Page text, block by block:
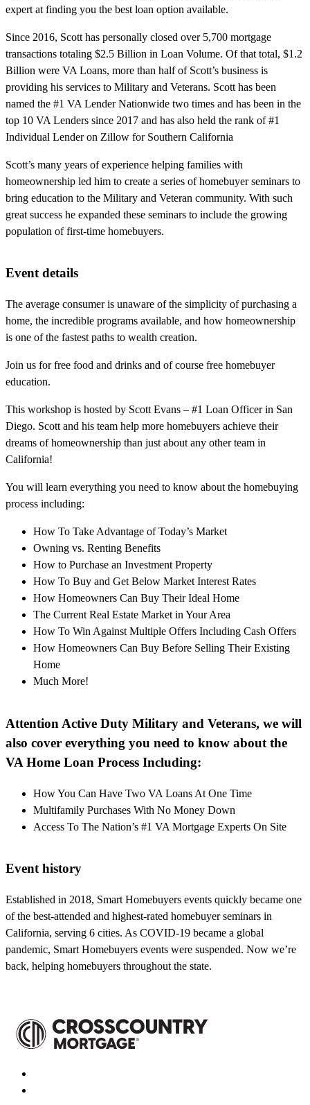
expert at finding you the best loan option available.
Since 2016, Scott has personally closed over 5,700 mortgage
transactions totaling $2.5 Billion in Loan Volume. Of that total, $1.2
Billion were VA Loans, more than half of Scott’s business is
providing his services to Military and Veterans. Scott has been
named the #1 VA Lender Nationwide two times and has been in the
top 10 VA Lenders since 2017 and has also held the rank of #1
Individual Lender on Zillow for Southern California
Scott’s many years of experience helping families with
homeownership led him to create a series of homebuyer seminars to
bring education to the Military and Veteran community. With such
great success he expanded these seminars to include the growing
population of first-time homebuyers.
Event details
The average consumer is unaware of the simplicity of purchasing a
home, the incredible programs available, and how homeownership
is one of the fastest paths to wealth creation.
Join us for free food and drinks and of course free homebuyer
education.
This workshop is hosted by Scott Evans – #1 Loan Officer in San
Diego. Scott and his team help more homebuyers achieve their
dreams of homeownership than just about any other team in
California!
You will learn everything you need to know about the homebuying
process including:
How To Take Advantage of Today’s Market
Owning vs. Renting Benefits
How to Purchase an Investment Property
How To Buy and Get Below Market Interest Rates
How Homeowners Can Buy Their Ideal Home
The Current Real Estate Market in Your Area
How To Win Against Multiple Offers Including Cash Offers
How Homeowners Can Buy Before Selling Their Existing
Home
Much More!
Attention Active Duty Military and Veterans, we will
also cover everything you need to know about the
VA Home Loan Process Including:
How You Can Have Two VA Loans At One Time
Multifamily Purchases With No Money Down
Access To The Nation’s #1 VA Mortgage Experts On Site
Event history
Established in 2018, Smart Homebuyers events quickly became one
of the best-attended and highest-rated homebuyer seminars in
California, serving 6 cities. As COVID-19 became a global
pandemic, Smart Homebuyers events were suspended. Now we’re
back, helping homebuyers throughout the state.